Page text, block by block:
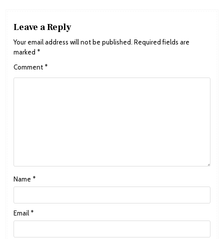
Leave a Reply
Your email address will not be published. Required fields are
marked *
Comment *
Name *
Email *